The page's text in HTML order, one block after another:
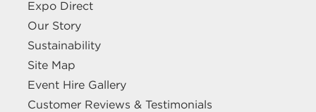
Expo Direct
Our Story
Sustainability
Site Map
Event Hire Gallery
Customer Reviews & Testimonials